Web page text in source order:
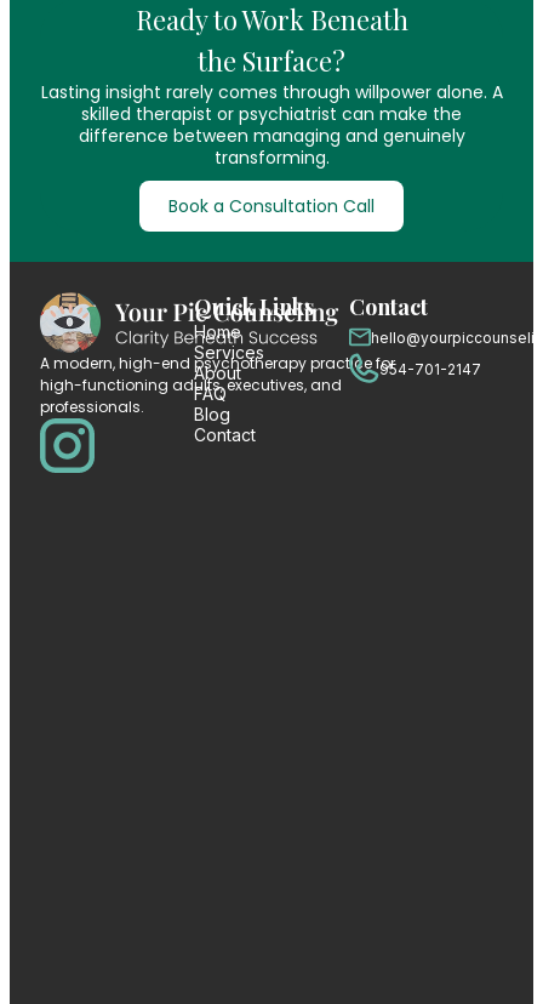
Ready to Work Beneath
the Surface?
Lasting insight rarely comes through willpower alone. A
skilled therapist or psychiatrist can make the
difference between managing and genuinely
transforming.
Book a Consultation Call
A modern, high-end psychotherapy practice for
high-functioning adults, executives, and
professionals.
Quick Links
Home
Services
About
FAQ
Blog
Contact
Contact
954-701-2147